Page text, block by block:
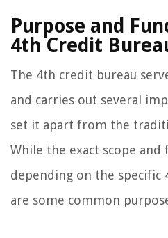
Purpose and
4th Credit
The 4th credit bureau
and carries out several
set it apart from the
While the exact scope and
depending on the specific
are some common